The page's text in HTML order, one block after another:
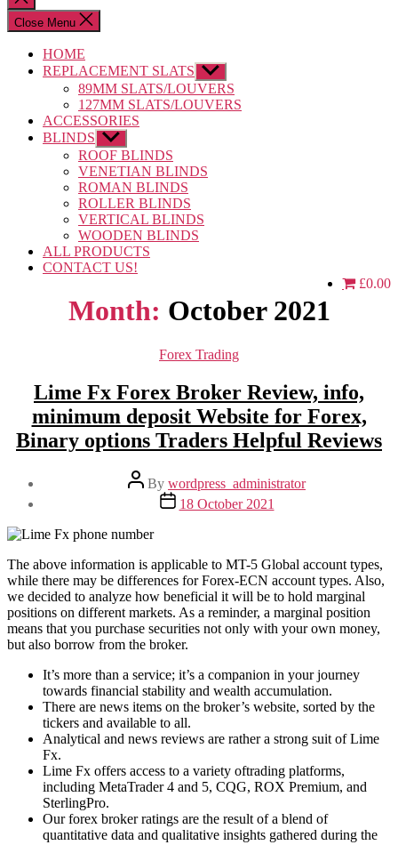
search
Close Menu
HOME
REPLACEMENT SLATS Show
sub
menu
89MM SLATS/LOUVERS
127MM SLATS/LOUVERS
ACCESSORIES
BLINDS Show
sub
menu
ROOF BLINDS
VENETIAN BLINDS
ROMAN BLINDS
ROLLER BLINDS
VERTICAL BLINDS
WOODEN BLINDS
ALL PRODUCTS
CONTACT US!
£0.00
Month: October 2021
Categories
Forex Trading
Lime Fx Forex Broker Review, info,
minimum deposit Website for Forex,
Binary options Traders Helpful Reviews
Post
author
By wordpress_administrator
Post
date
18 October 2021
The above information is applicable to MT-5 Global account types,
while there may be differences for Forex-ECN account types. Also,
we decided to analyze how beneficial it will be to hold marginal
positions on different markets. As a reminder, a marginal position
means that you purchase securities not only with your own money,
but also borrow from the broker.
It’s more than a service; it’s a companion in your journey
towards financial stability and wealth accumulation.
There are news items on the broker’s website, sorted by the
tickers and available to all.
Analytical and news reviews are rather a strong suit of Lime
Fx.
Lime Fx offers access to a variety oftrading platforms,
including MetaTrader 4 and 5, CQG, ROX Premium, and
SterlingPro.
Our forex broker ratings are the result of a blend of
quantitative data and qualitative insights gathered during the